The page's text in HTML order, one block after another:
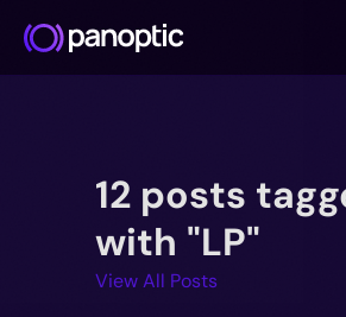
Blog
Deep Dive
12 posts
with "LP"
View All Posts